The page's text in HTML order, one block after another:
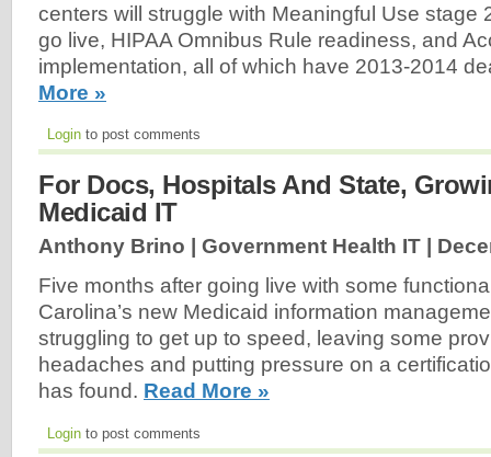
centers will struggle with Meaningful Use stage
go live, HIPAA Omnibus Rule readiness, and
implementation, all of which have 2013-2014
More »
Login to post comments
For Docs, Hospitals And State,
Medicaid IT
Anthony Brino | Government Health IT |
Five months after going live with some
Carolina’s new Medicaid information
struggling to get up to speed, leaving some
headaches and putting pressure on a
has found. Read More »
Login to post comments